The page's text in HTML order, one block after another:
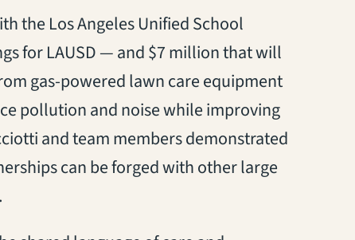
the Los Angeles Unified School
for LAUSD — and $7 million that will
gas-powered lawn care equipment
pollution and noise while improving
and team members demonstrated
can be forged with other large